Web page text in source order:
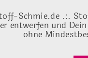
Schmie.de .:.
entwerfen und
ohne